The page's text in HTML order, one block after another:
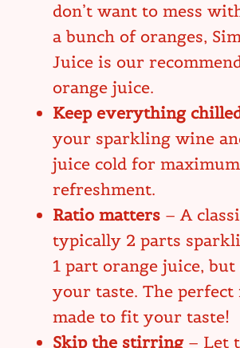
don’t want to mess
a bunch of oranges,
Juice is our
orange juice.
Keep everything
your sparkling wine
juice cold for maximum
refreshment.
Ratio matters– A
typically 2 parts
1 part orange juice,
your taste. The perfect
made to fit your taste!
Skip the stirring– Let